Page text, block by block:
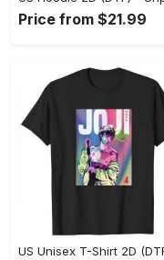
Price from $21.99